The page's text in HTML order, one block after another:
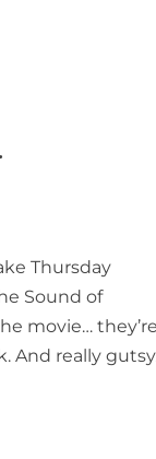
Thursday
Sound of
movie…
And really